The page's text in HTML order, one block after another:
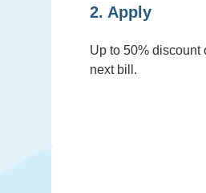
2. Apply
Up to 50% discount
next bill.